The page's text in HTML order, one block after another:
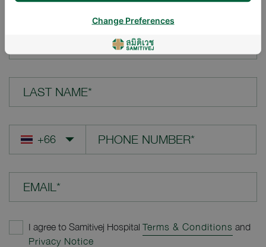
LAST NAME*
EMAIL*
I agree to Samitivej Hospital Terms & Conditions and
Privacy Notice
Change Preferences